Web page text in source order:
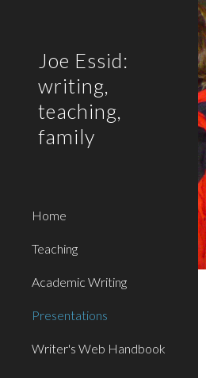
Joe Essid:
writing,
teaching,
family
Home
Teaching
Academic Writing
Presentations
Writer's Web Handbook